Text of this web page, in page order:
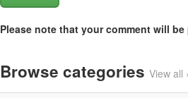
Please note that your comment will
Browse categories View all